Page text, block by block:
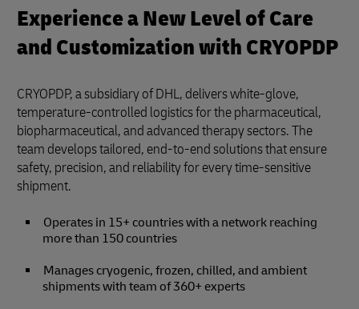
Experience a New Level of Care
and Customization with CRYOPDP
CRYOPDP, a subsidiary of DHL, delivers white-glove,
temperature-controlled logistics for the pharmaceutical,
biopharmaceutical, and advanced therapy sectors. The
team develops tailored, end-to-end solutions that ensure
safety, precision, and reliability for every time-sensitive
shipment.
Operates in 15+ countries with a network reaching
more than 150 countries
Manages cryogenic, frozen, chilled, and ambient
shipments with team of 360+ experts